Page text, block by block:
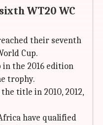
WT20 WC
their seventh
Cup.
the 2016 edition
trophy.
title in 2010, 2012,
have qualified